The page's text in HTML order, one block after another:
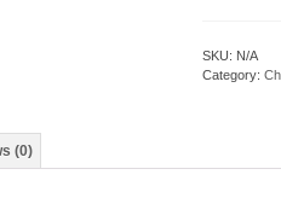
SKU: N/A
Category:
(0)